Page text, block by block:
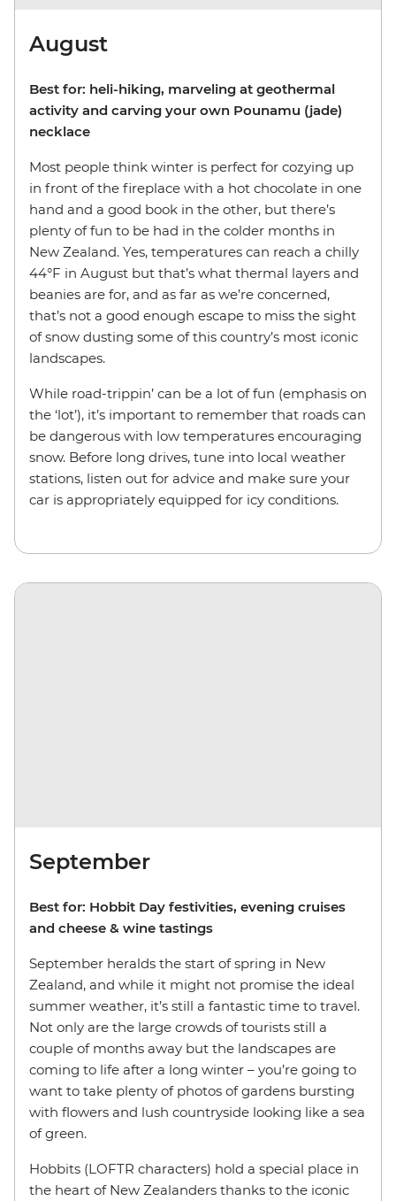
August
Best for: heli-hiking, marveling at geothermal
activity and carving your own Pounamu (jade)
necklace
Most people think winter is perfect for cozying up
in front of the fireplace with a hot chocolate in one
hand and a good book in the other, but there’s
plenty of fun to be had in the colder months in
New Zealand. Yes, temperatures can reach a chilly
44°F in August but that’s what thermal layers and
beanies are for, and as far as we’re concerned,
that’s not a good enough escape to miss the sight
of snow dusting some of this country’s most iconic
landscapes.
While road-trippin’ can be a lot of fun (emphasis on
the ‘lot’), it’s important to remember that roads can
be dangerous with low temperatures encouraging
snow. Before long drives, tune into local weather
stations, listen out for advice and make sure your
car is appropriately equipped for icy conditions.
September
Best for: Hobbit Day festivities, evening cruises
and cheese & wine tastings
September heralds the start of spring in New
Zealand, and while it might not promise the ideal
summer weather, it’s still a fantastic time to travel.
Not only are the large crowds of tourists still a
couple of months away but the landscapes are
coming to life after a long winter – you’re going to
want to take plenty of photos of gardens bursting
with flowers and lush countryside looking like a sea
of green.
Hobbits (LOFTR characters) hold a special place in
the heart of New Zealanders thanks to the iconic